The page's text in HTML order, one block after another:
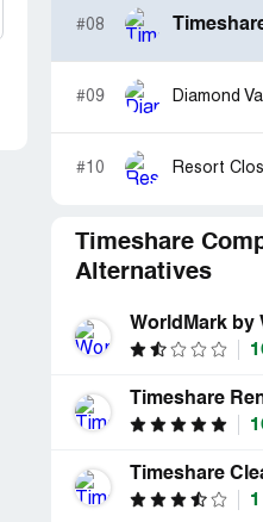
#08
#09 Diamond
#10 Resort
Timeshare
Alternatives
WorldMark by
Timeshare
Timeshare
1